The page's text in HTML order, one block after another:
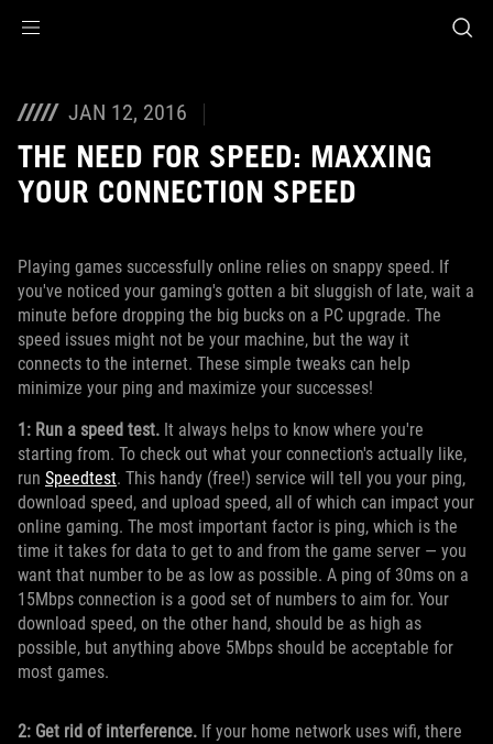
JAN 12, 2016
THE NEED FOR SPEED: MAXXING
YOUR CONNECTION SPEED
Playing games successfully online relies on snappy speed. If
you've noticed your gaming's gotten a bit sluggish of late, wait a
minute before dropping the big bucks on a PC upgrade. The
speed issues might not be your machine, but the way it
connects to the internet. These simple tweaks can help
minimize your ping and maximize your successes!
1: Run a speed test. It always helps to know where you're
starting from. To check out what your connection's actually like,
run Speedtest. This handy (free!) service will tell you your ping,
download speed, and upload speed, all of which can impact your
online gaming. The most important factor is ping, which is the
time it takes for data to get to and from the game server — you
want that number to be as low as possible. A ping of 30ms on a
15Mbps connection is a good set of numbers to aim for. Your
download speed, on the other hand, should be as high as
possible, but anything above 5Mbps should be acceptable for
most games.
2: Get rid of interference. If your home network uses wifi, there